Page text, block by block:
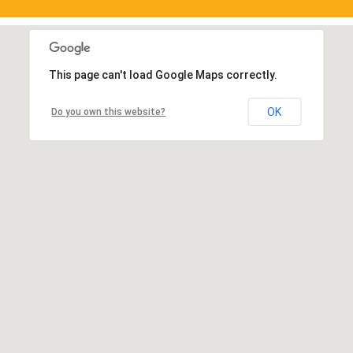
This page can't load Google Maps correctly.
Do you own this website? OK